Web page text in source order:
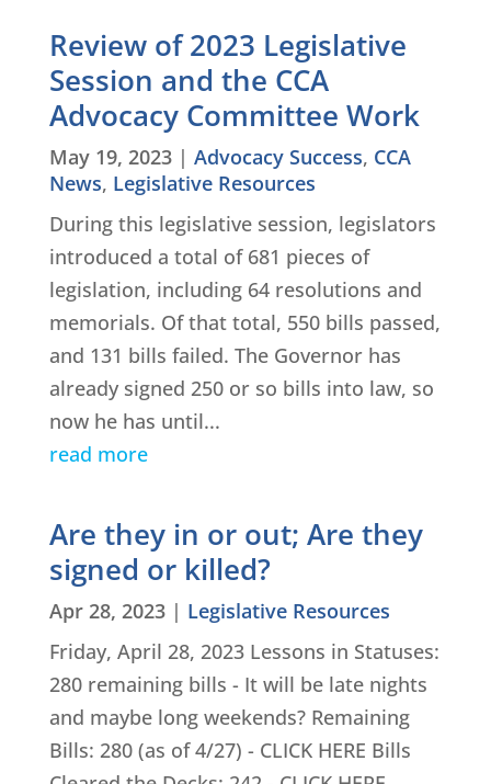
Review of 2023 Legislative
Session and the CCA
Advocacy Committee Work
May 19, 2023| Advocacy Success, CCA
News, Legislative Resources
During this legislative session, legislators
introduced a total of 681 pieces of
legislation, including 64 resolutions and
memorials. Of that total, 550 bills passed,
and 131 bills failed. The Governor has
already signed 250 or so bills into law, so
now he has until...
read more
Are they in or out; Are they
signed or killed?
Apr 28, 2023| Legislative Resources
Friday, April 28, 2023 Lessons in Statuses:
280 remaining bills - It will be late nights
and maybe long weekends? Remaining
Bills: 280 (as of 4/27) - CLICK HERE Bills